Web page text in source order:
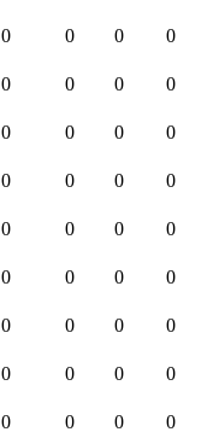
0 0 0
0
0 0 0
0
0 0 0
0
0 0 0
0
0 0 0
0
0 0 0
0
0 0 0
0
0 0 0
0
0 0 0
0